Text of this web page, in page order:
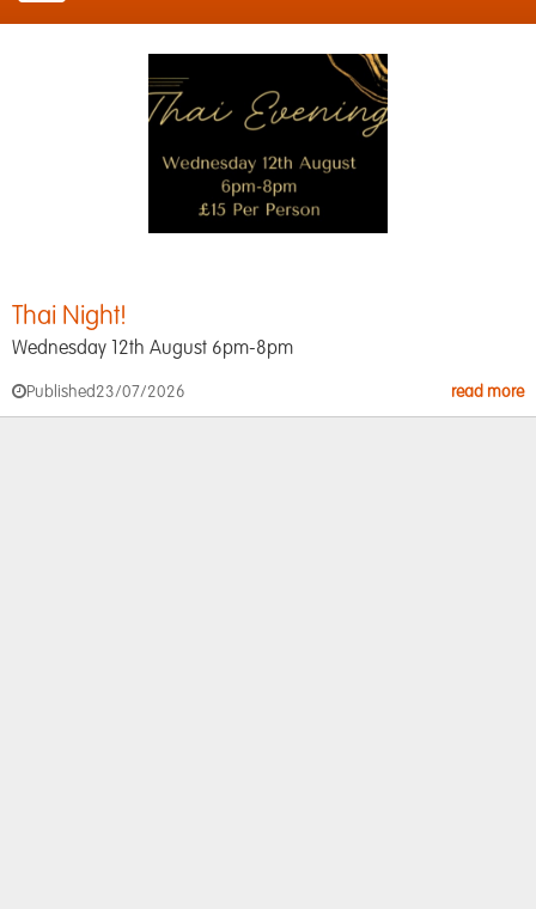
Thai Night!
Wednesday 12th August 6pm-8pm
Published 23/07/2026 read more